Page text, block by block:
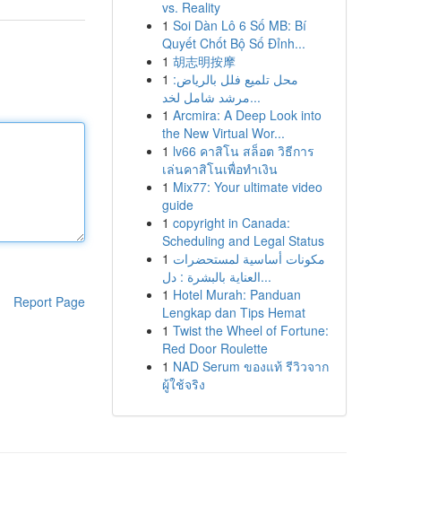
Report Page
vs. Reality
1 Soi Dàn Lô 6 Số MB: Bí
Quyết Chốt Bộ Số Đỉnh...
1 胡志明按摩
1 محل تلميع فلل بالرياض:
مرشد شامل لخد...
1 Arcmira: A Deep Look into
the New Virtual Wor...
1 lv66 คาสิโน สล็อต วิธีการ
เล่นคาสิโนเพื่อทำเงิน
1 Mix77: Your ultimate video
guide
1 copyright in Canada:
Scheduling and Legal Status
1 مكونات أساسية لمستحضرات
العناية بالبشرة : دل...
1 Hotel Murah: Panduan
Lengkap dan Tips Hemat
1 Twist the Wheel of Fortune:
Red Door Roulette
1 NAD Serum ของแท้ รีวิวจาก
ผู้ใช้จริง